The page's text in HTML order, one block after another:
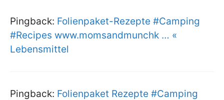
Pingback: Folienpaket-Rezepte #Camping
#Recipes www.momsandmunchk … «
Lebensmittel
Pingback: Folienpaket Rezepte #Camping